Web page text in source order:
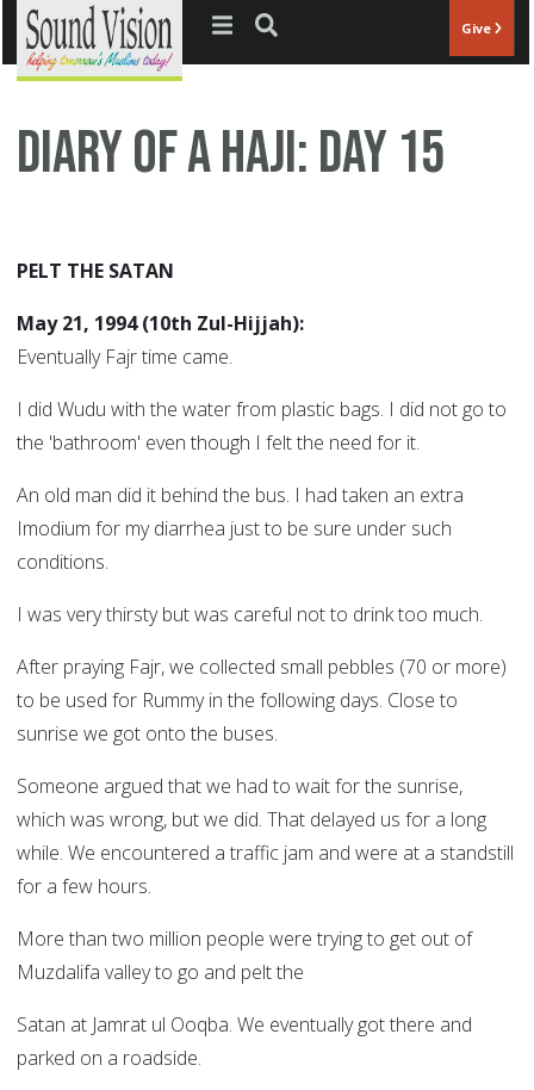
Jump to navigation Give
Diary of a Haji: Day 15
PELT THE SATAN
May 21, 1994 (10th Zul-Hijjah):
Eventually Fajr time came.
I did Wudu with the water from plastic bags. I did not go to
the 'bathroom' even though I felt the need for it.
An old man did it behind the bus. I had taken an extra
Imodium for my diarrhea just to be sure under such
conditions.
I was very thirsty but was careful not to drink too much.
After praying Fajr, we collected small pebbles (70 or more)
to be used for Rummy in the following days. Close to
sunrise we got onto the buses.
Someone argued that we had to wait for the sunrise,
which was wrong, but we did. That delayed us for a long
while. We encountered a traffic jam and were at a standstill
for a few hours.
More than two million people were trying to get out of
Muzdalifa valley to go and pelt the
Satan at Jamrat ul Ooqba. We eventually got there and
parked on a roadside.